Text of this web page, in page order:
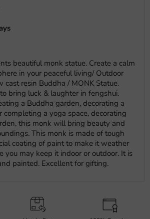
beautiful monk statue. Create a calm
in your peaceful living/ Outdoor
cast resin Buddha / MONK Statue.
bring luck & laughter in fengshui.
a Buddha garden, decorating a
completing a yoga space, decorating
this monk will bring beauty and
This monk is made of tough
coating of paint to make it weather
you may keep it indoor or outdoor. It is
painted. Excellent for gifting.